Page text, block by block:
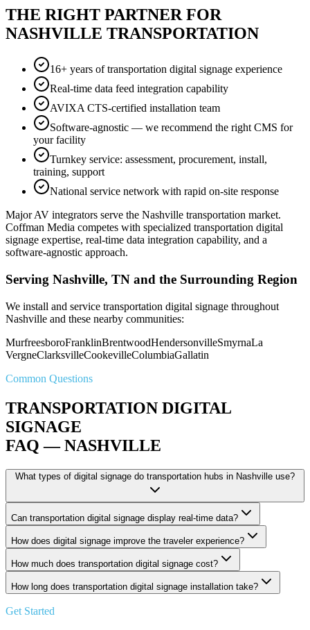
THE RIGHT PARTNER FOR
NASHVILLE TRANSPORTATION
16+ years of transportation digital signage experience
Real-time data feed integration capability
AVIXA CTS-certified installation team
Software-agnostic — we recommend the right CMS for
your facility
Turnkey service: assessment, procurement, install,
training, support
National service network with rapid on-site response
Major AV integrators serve the Nashville transportation market.
Coffman Media competes with specialized transportation digital
signage expertise, real-time data integration capability, and a
software-agnostic approach.
Serving Nashville, TN and the Surrounding Region
We install and service transportation digital signage throughout
Nashville and these nearby communities:
MurfreesboroFranklinBrentwoodHendersonvilleSmyrnaLa
VergneClarksvilleCookevilleColumbiaGallatin
Common Questions
TRANSPORTATION DIGITAL
SIGNAGE
FAQ — NASHVILLE
What types of digital signage do transportation hubs in Nashville use?
Can transportation digital signage display real-time data?
How does digital signage improve the traveler experience?
How much does transportation digital signage cost?
How long does transportation digital signage installation take?
Get Started